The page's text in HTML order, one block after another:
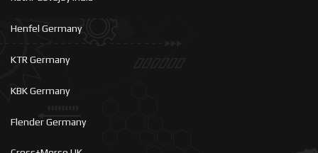
Henfel Germany
KTR Germany
KBK Germany
Flender Germany